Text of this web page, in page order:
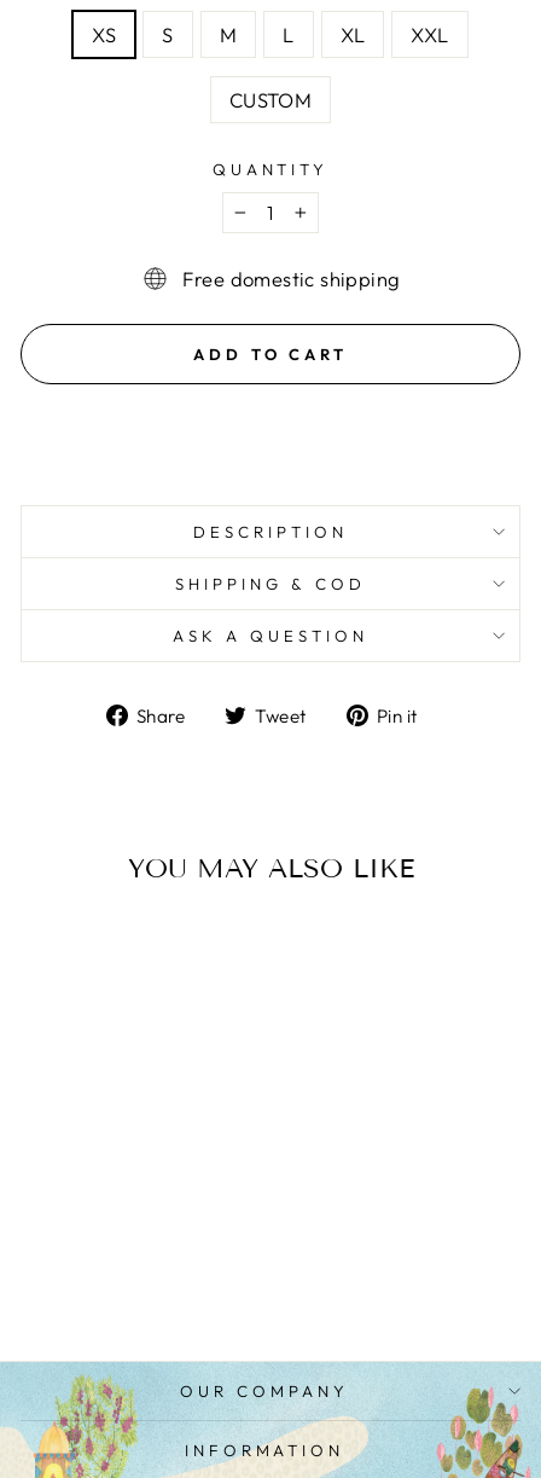
XS S M L XL XXL
CUSTOM
QUANTITY
− +
Free domestic shipping
ADD TO CART
DESCRIPTION
SHIPPING & COD
ASK A QUESTION
Share
ShareTweet
TweetPin it
YOU MAY ALSO LIKE
OUR COMPANY
INFORMATION